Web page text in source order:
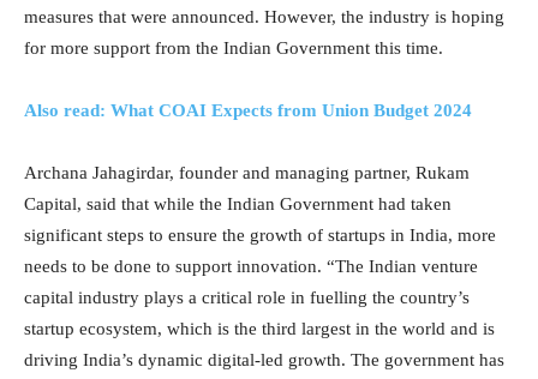
measures that were announced. However, the industry is hoping
for more support from the Indian Government this time.
Also read: What COAI Expects from Union Budget 2024
Archana Jahagirdar, founder and managing partner, Rukam
Capital, said that while the Indian Government had taken
significant steps to ensure the growth of startups in India, more
needs to be done to support innovation. “The Indian venture
capital industry plays a critical role in fuelling the country’s
startup ecosystem, which is the third largest in the world and is
driving India’s dynamic digital-led growth. The government has